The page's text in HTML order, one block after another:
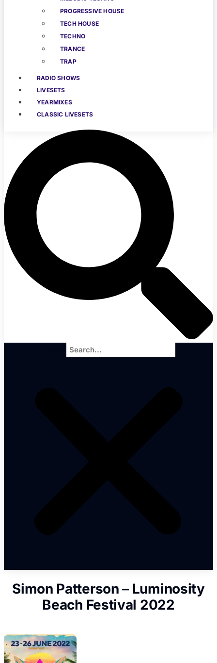
PROGRESSIVE HOUSE
TECH HOUSE
TECHNO
TRANCE
TRAP
RADIO SHOWS
LIVESETS
YEARMIXES
CLASSIC LIVESETS
Simon Patterson – Luminosity
Beach Festival 2022